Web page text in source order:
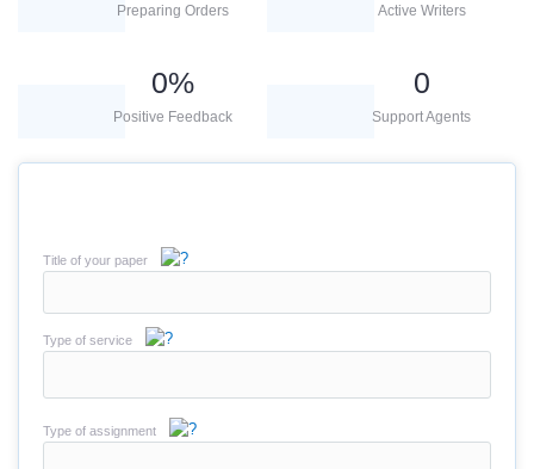
Preparing Orders Active Writers
0%
Positive Feedback
0
Support Agents
Title of your paper
Type of service
Type of assignment